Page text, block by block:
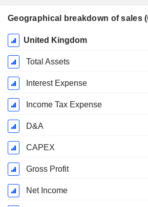
Geographical breakdown of sales
Fiscal
Period:
December
United Kingdom
Total Assets
Interest Expense
Income Tax Expense
D&A
CAPEX
Gross Profit
Net Income